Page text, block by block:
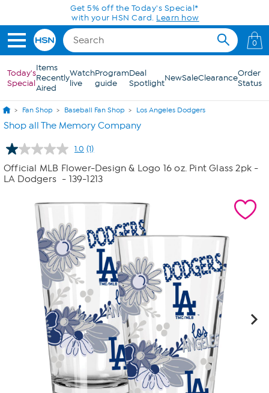
Skip to Main ContentGet 5% off the Today's Special*
with your HSN Card. Learn how
0
Today's
Special
Items
Recently
Aired
Watch
live
Program
guide
Deal
SpotlightNewSaleClearanceOrder
Status
Fan Shop Baseball Fan Shop Los Angeles Dodgers
Shop all The Memory Company
1.0 Read
Review.
Same
link.
(1)
Official MLB Flower-Design & Logo 16 oz. Pint Glass 2pk -
LA Dodgers - 139-1213